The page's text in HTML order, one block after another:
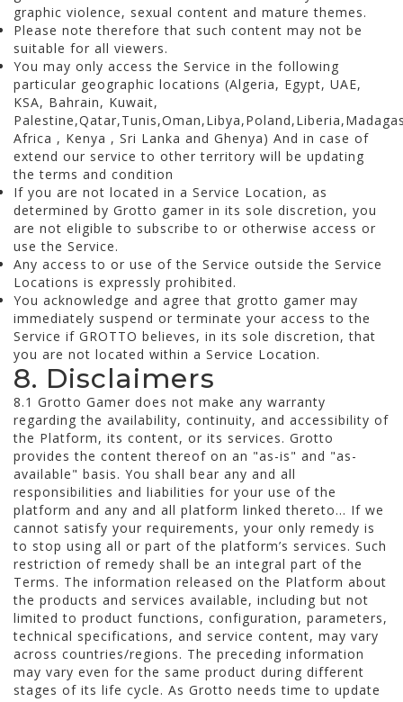
graphic violence, sexual content and mature themes.
Please note therefore that such content may not be
suitable for all viewers.
You may only access the Service in the following
particular geographic locations (Algeria, Egypt, UAE,
KSA, Bahrain, Kuwait,
Africa , Kenya , Sri Lanka and Ghenya) And in case of
extend our service to other territory will be updating
the terms and condition
If you are not located in a Service Location, as
determined by Grotto gamer in its sole discretion, you
are not eligible to subscribe to or otherwise access or
use the Service.
Any access to or use of the Service outside the Service
Locations is expressly prohibited.
You acknowledge and agree that grotto gamer may
immediately suspend or terminate your access to the
Service if GROTTO believes, in its sole discretion, that
you are not located within a Service Location.
8. Disclaimers
8.1 Grotto Gamer does not make any warranty
regarding the availability, continuity, and accessibility of
the Platform, its content, or its services. Grotto
provides the content thereof on an "as-is" and "as-
available" basis. You shall bear any and all
responsibilities and liabilities for your use of the
platform and any and all platform linked thereto... If we
cannot satisfy your requirements, your only remedy is
to stop using all or part of the platform’s services. Such
restriction of remedy shall be an integral part of the
Terms. The information released on the Platform about
the products and services available, including but not
limited to product functions, configuration, parameters,
technical specifications, and service content, may vary
across countries/regions. The preceding information
may vary even for the same product during different
stages of its life cycle. As Grotto needs time to update